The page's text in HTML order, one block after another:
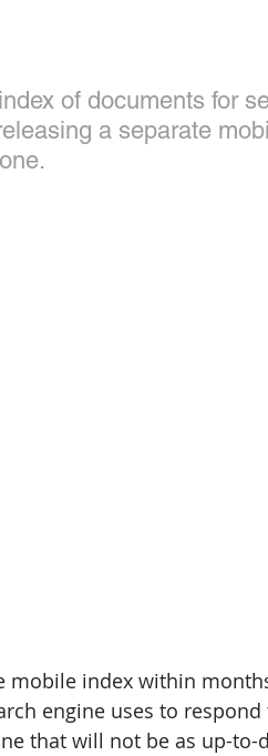
of documents for
a separate
mobile index within
engine uses to
that will not be as up-to-